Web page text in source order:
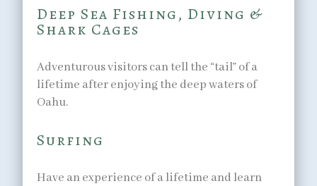
Deep Sea Fishing, Diving &
Shark Cages
Adventurous visitors can tell the “tail” of a
lifetime after enjoying the deep waters of
Oahu.
Surfing
Have an experience of a lifetime and learn